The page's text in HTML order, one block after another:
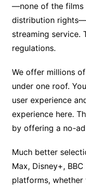
—none of the films
distribution
streaming service.
regulations.
We offer millions
under one roof.
user experience
experience here.
by offering a no-
Much better
Max, Disney+,
platforms, whether